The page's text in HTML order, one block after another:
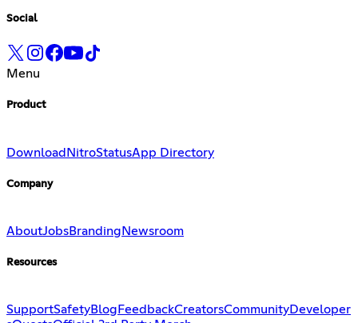
Social
Menu
Product
Download NitroStatusApp Directory
Company
AboutJobsBranding Newsroom
Resources
SupportSafetyBlog FeedbackCreatorsCommunityDeveloper